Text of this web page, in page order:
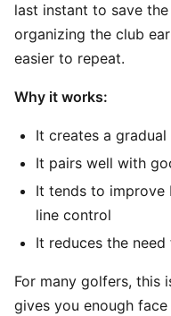
last instant to save
organizing the club
easier to repeat.
Why it works:
It creates a
It pairs well with
It tends to
line control
It reduces the
For many golfers, this
gives you enough